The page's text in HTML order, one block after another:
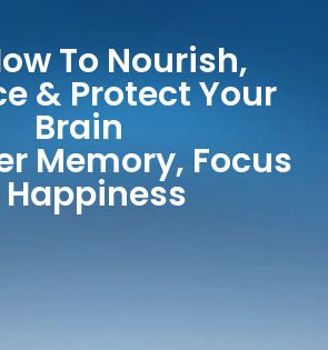
To Nourish,
& Protect Your
Brain
Memory, Focus